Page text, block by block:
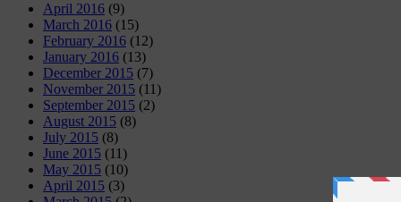
April 2016 (9)
March 2016 (15)
February 2016 (12)
January 2016 (13)
December 2015 (7)
November 2015 (11)
September 2015 (2)
August 2015 (8)
July 2015 (8)
June 2015 (11)
May 2015 (10)
April 2015 (3)